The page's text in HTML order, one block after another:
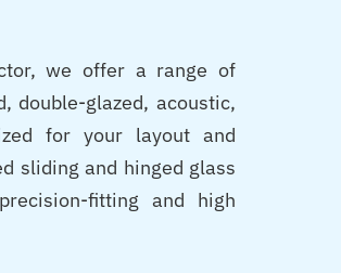
we offer a range of
double-glazed, acoustic,
for your layout and
sliding and hinged glass
fitting and high